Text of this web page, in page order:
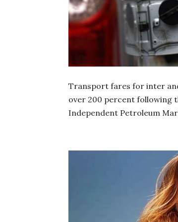
Transport fares for inter
over 200 percent following
Independent Petroleum